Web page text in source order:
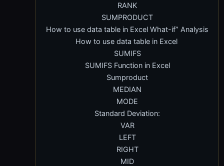
RANK
SUMPRODUCT
How to use data table in Excel What-if” Analysis
How to use data table in Excel
SUMIFS
SUMIFS Function in Excel
Sumproduct
MEDIAN
MODE
Standard Deviation:
VAR
LEFT
RIGHT
MID